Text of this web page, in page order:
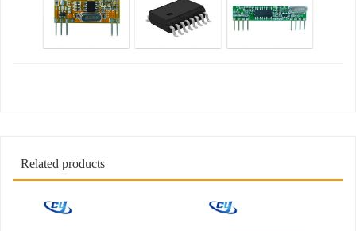
Related products